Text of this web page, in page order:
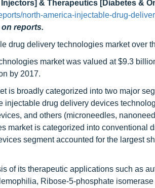
& Therapeutics [Diabetes &
north-america-injectable-drug-
reports.
drug delivery technologies market over
market was valued at $9.3
by 2017.
is broadly categorized into two major
injectable drug delivery devices
and others (microneedles,
market is categorized into conventional
segment accounted for the largest
of its therapeutic applications such as
Ribose-5-phosphate